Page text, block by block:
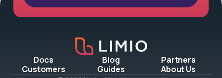
Docs Blog
Partners
Customers
Guides About Us